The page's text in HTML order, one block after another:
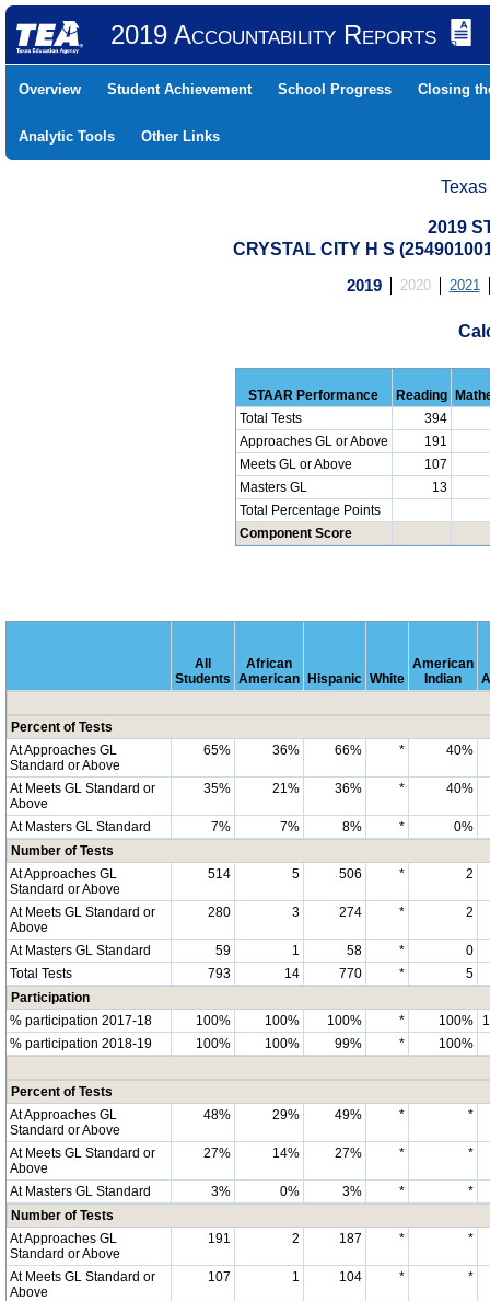
2019 Accountability Reports
Overview Student Achievement School Progress Closing
Analytic Tools Other Links
2019
CRYSTAL CITY H S
2019 2020 2021
STAAR Performance Reading
Total Tests
394
Approaches GL or Above
191
Meets GL or Above
107
Masters GL
13
Total Percentage Points
Component Score
All
Students
African
American Hispanic White
American
Indian
Percent of Tests
At Approaches GL
Standard or Above
65% 36% 66% * 40%
At Meets GL Standard or
Above
35% 21% 36% * 40%
At Masters GL Standard 7% 7% 8% *
0%
Number of Tests
At Approaches GL
Standard or Above
514 5 506 * 2
At Meets GL Standard or
Above
280 3 274 * 2
At Masters GL Standard 59 1 58 *
0
Total Tests
793 14 770 *
5
Participation
% participation 2017-18
100% 100% 100% * 100%
% participation 2018-19
100% 100% 99% * 100%
Percent of Tests
At Approaches GL
Standard or Above
48% 29% 49% * *
At Meets GL Standard or
Above
27% 14% 27% * *
At Masters GL Standard 3% 0% 3% *
*
Number of Tests
At Approaches GL
Standard or Above
191 2 187 * *
At Meets GL Standard or
Above
107 1 104 * *